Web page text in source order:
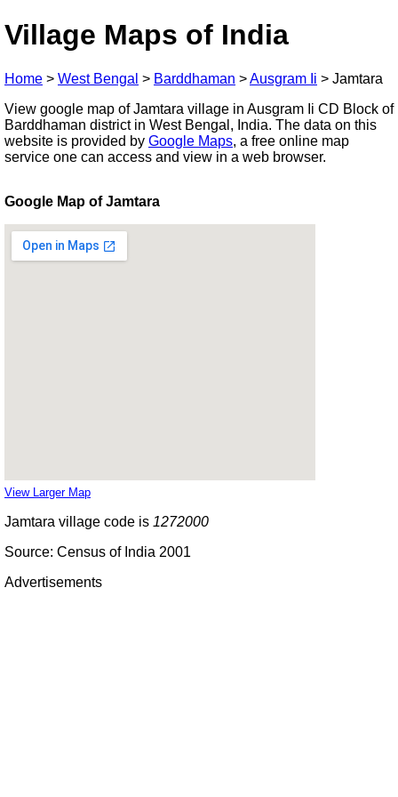
Village Maps of India
Home > West Bengal > Barddhaman >Ausgram Ii > Jamtara
View google map of Jamtara village in Ausgram Ii CD Block of
Barddhaman district in West Bengal, India. The data on this
website is provided by Google Maps, a free online map
service one can access and view in a web browser.
Google Map of Jamtara
View Larger Map
Jamtara village code is 1272000
Source: Census of India 2001
Advertisements